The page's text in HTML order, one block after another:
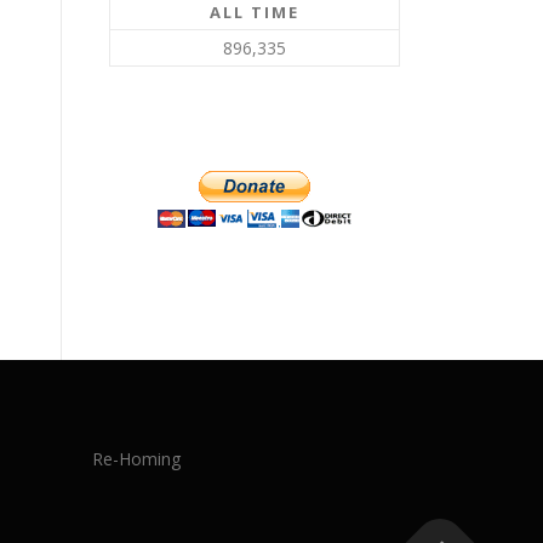
ALL TIME
896,335
Re-Homing